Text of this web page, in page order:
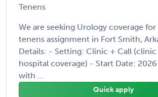
Tenens
We are seeking Urology coverage
tenens assignment in Fort Smith,
Details: - Setting: Clinic + Call
hospital coverage) - Start Date:
with ...
Quick apply